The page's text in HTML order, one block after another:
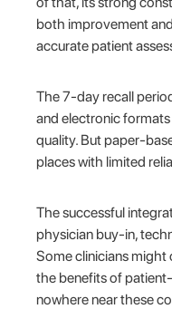
both improvement
accurate patient
The 7-day recall
and electronic
quality. But paper-
places with limited
The successful
physician buy-in,
Some clinicians
the benefits of
nowhere near these